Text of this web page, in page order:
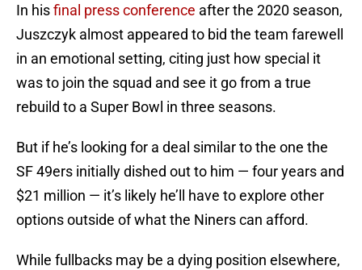
In hisfinal press conference after the 2020 season,
Juszczyk almost appeared to bid the team farewell
in an emotional setting, citing just how special it
was to join the squad and see it go from a true
rebuild to a Super Bowl in three seasons.
But if he’s looking for a deal similar to the one the
SF 49ers initially dished out to him — four years and
$21 million — it’s likely he’ll have to explore other
options outside of what the Niners can afford.
While fullbacks may be a dying position elsewhere,